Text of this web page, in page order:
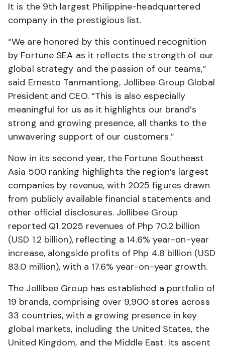
It is the 9th largest Philippine-headquartered
company in the prestigious list.
“We are honored by this continued recognition
by Fortune SEA as it reflects the strength of our
global strategy and the passion of our teams,”
said Ernesto Tanmantiong, Jollibee Group Global
President and CEO. “This is also especially
meaningful for us as it highlights our brand’s
strong and growing presence, all thanks to the
unwavering support of our customers.”
Now in its second year, the Fortune Southeast
Asia 500 ranking highlights the region’s largest
companies by revenue, with 2025 figures drawn
from publicly available financial statements and
other official disclosures. Jollibee Group
reported Q1 2025 revenues of Php 70.2 billion
(USD 1.2 billion), reflecting a 14.6% year-on-year
increase, alongside profits of Php 4.8 billion (USD
83.0 million), with a 17.6% year-on-year growth.
The Jollibee Group has established a portfolio of
19 brands, comprising over 9,900 stores across
33 countries, with a growing presence in key
global markets, including the United States, the
United Kingdom, and the Middle East. Its ascent